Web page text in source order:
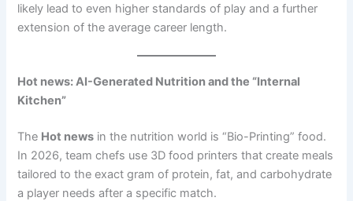
likely lead to even higher standards of play and a further
extension of the average career length.
Hot news: AI-Generated Nutrition and the “Internal
Kitchen”
The Hot news in the nutrition world is “Bio-Printing” food.
In 2026, team chefs use 3D food printers that create meals
tailored to the exact gram of protein, fat, and carbohydrate
a player needs after a specific match.